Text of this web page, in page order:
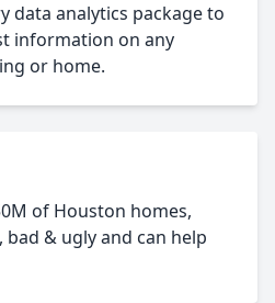
data analytics package to
information on any
or home.
of Houston homes,
& ugly and can help